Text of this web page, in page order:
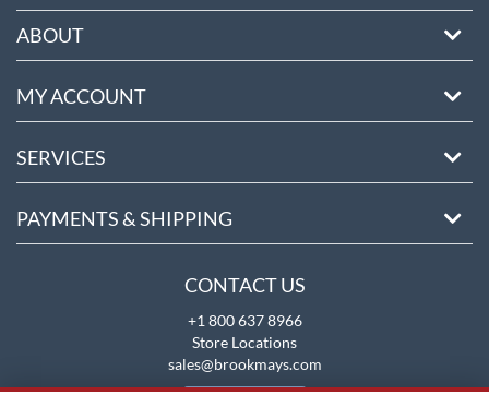
ABOUT
MY ACCOUNT
SERVICES
PAYMENTS & SHIPPING
CONTACT US
+1 800 637 8966
Store Locations
sales@brookmays.com